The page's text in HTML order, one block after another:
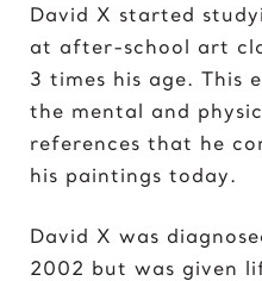
E
Eazy E
Elon Musk
Elvis Presley
Gal Gadot
Garden of Eden
David X started
at after-school art
3 times his age. This
the mental and
references that he
his paintings today.
David X was
2002 but was given